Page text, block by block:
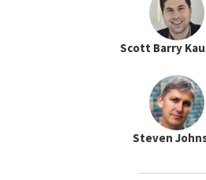
Scott Barry
Steven